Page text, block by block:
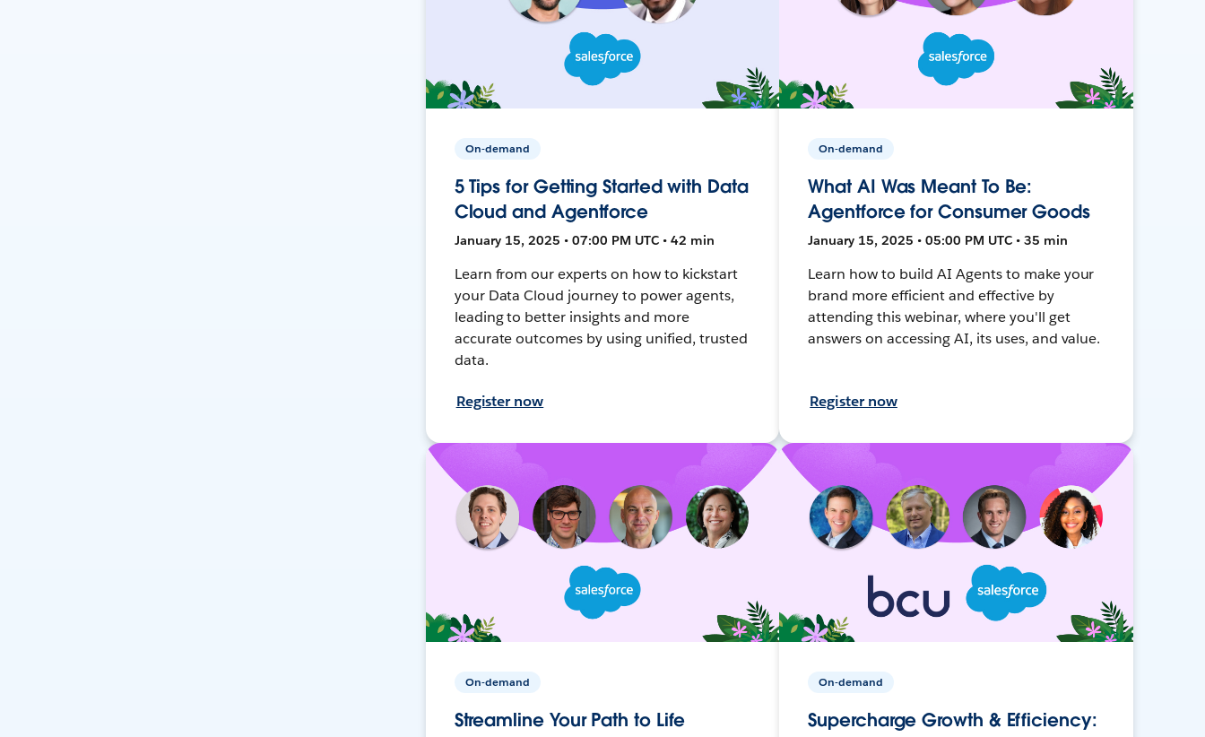
On-demand
5 Tips for Getting Started with Data
Cloud and Agentforce
January 15, 2025 • 07:00 PM UTC • 42 min
Learn from our experts on how to kickstart
your Data Cloud journey to power agents,
leading to better insights and more
accurate outcomes by using unified, trusted
data.
Register now
On-demand
What AI Was Meant To Be:
Agentforce for Consumer Goods
January 15, 2025 • 05:00 PM UTC • 35 min
Learn how to build AI Agents to make your
brand more efficient and effective by
attending this webinar, where you'll get
answers on accessing AI, its uses, and value.
Register now
On-demand
Streamline Your Path to Life
On-demand
Supercharge Growth & Efficiency: